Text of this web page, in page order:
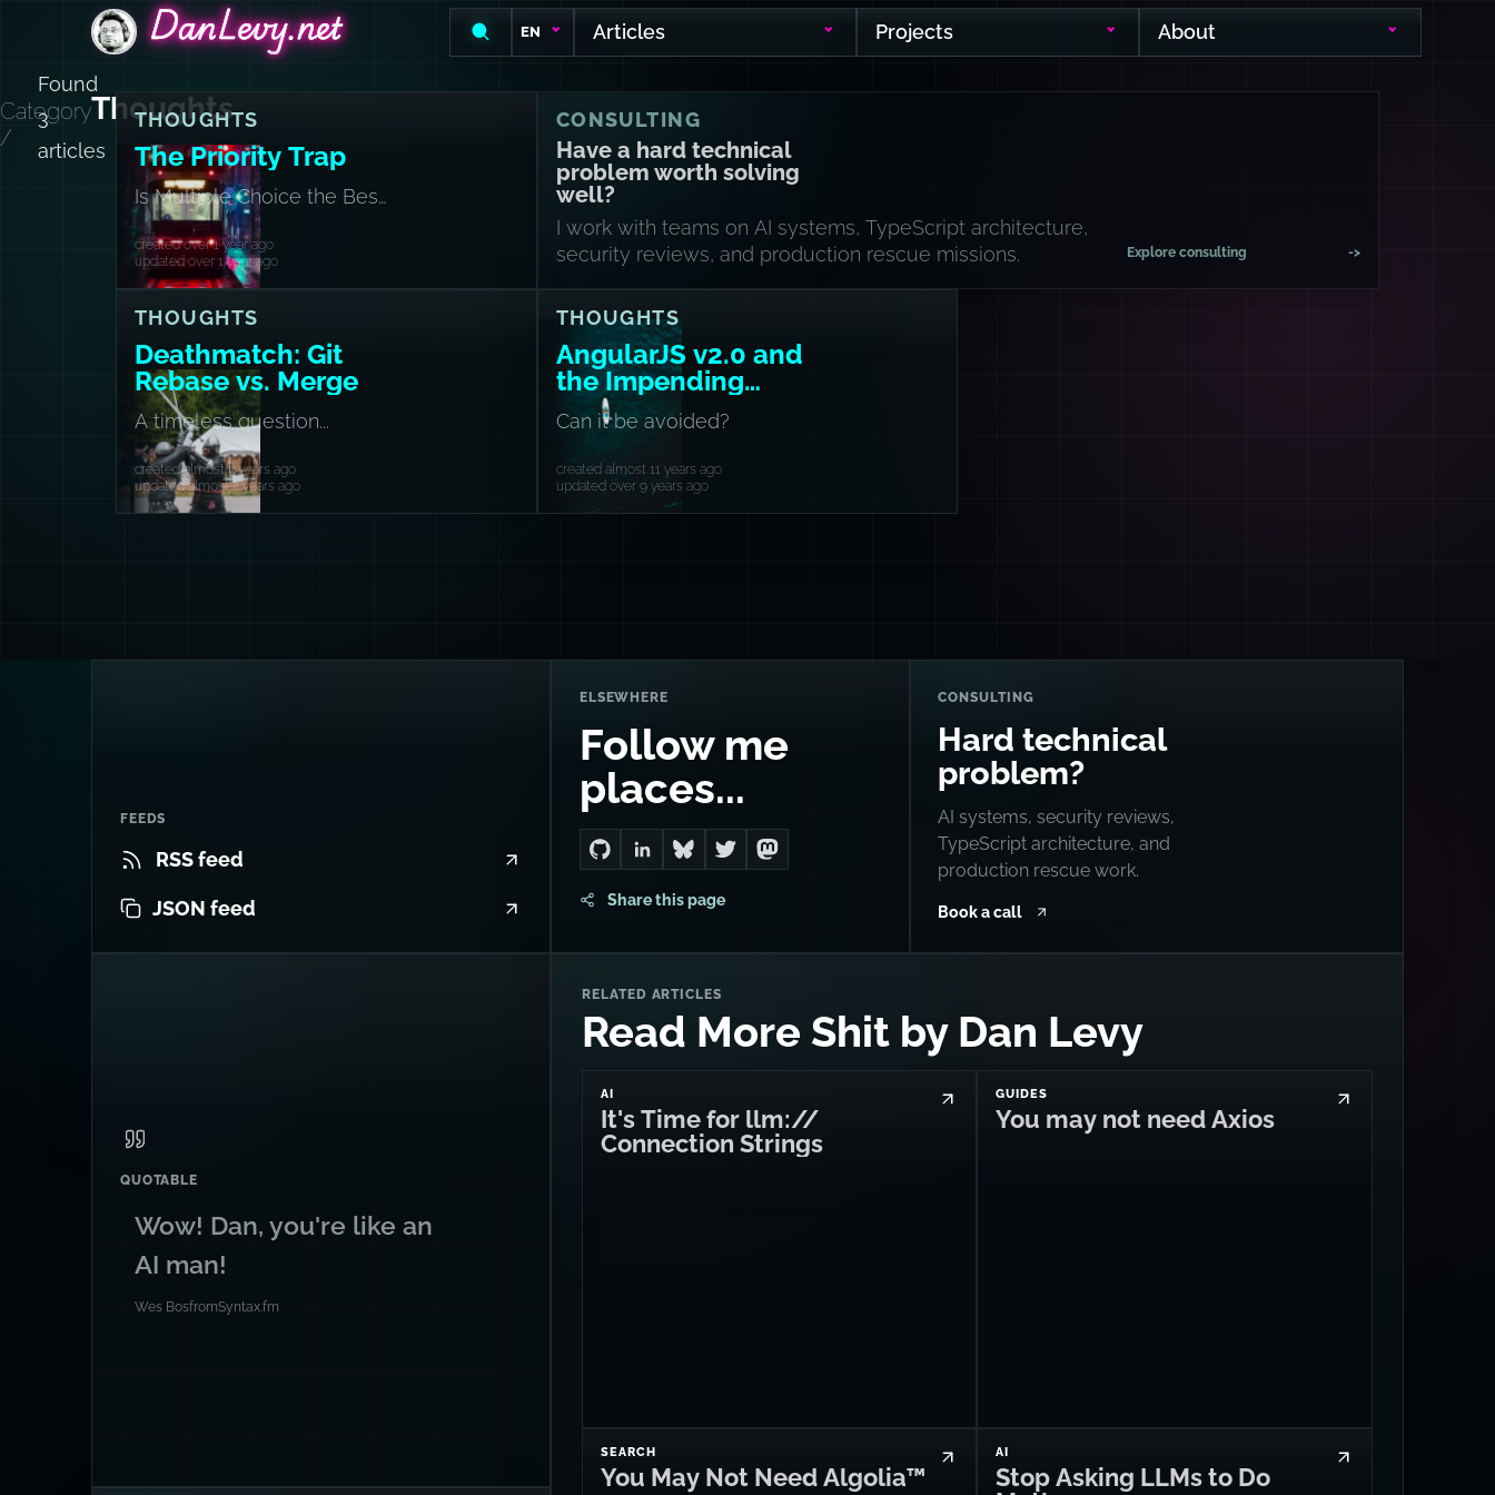
DanLevy.netDanLevy.net
DanLevy.net EN Articles Projects About
Category
/
Thoughts
Found
3
articles
THOUGHTS
The Priority Trap
Is Multiple Choice the Best
Choice?
created over 1 year ago
updated over 1 year ago
CONSULTING
Have a hard technical
problem worth solving
well?
I work with teams on AI systems, TypeScript architecture,
security reviews, and production rescue missions.
Explore consulting ->
THOUGHTS
Deathmatch: Git
Rebase vs. Merge
A timeless question...
created almost 3 years ago
updated almost 2 years ago
THOUGHTS
AngularJS v2.0 and
the Impending
Schism
Can it be avoided?
created almost 11 years ago
updated over 9 years ago
FEEDS
RSS feed
JSON feed
QUOTABLE
Wow! Dan, you're like an
AI man!
Wes BosfromSyntax.fm
ELSEWHERE
Follow me
places...
Go to Dan's GitHub
Connect with me on LinkedIn
Follow me on Bluesky
Follow me on Twitter
Follow me on Mastodon
Share this page
CONSULTING
Hard technical
problem?
AI systems, security reviews,
TypeScript architecture, and
production rescue work.
Book a call
RELATED ARTICLES
Read More Shit by Dan Levy
AI
It's Time for llm://
Connection Strings
GUIDES
You may not need Axios
SEARCH
You May Not Need Algolia™
AI
Stop Asking LLMs to Do